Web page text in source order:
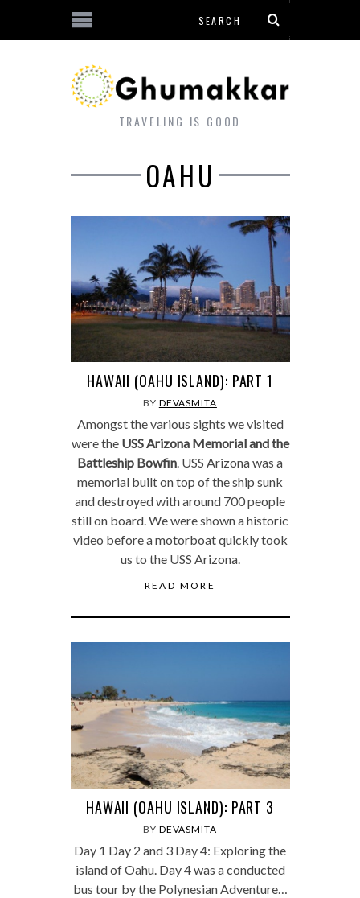
TRAVELING IS GOOD
OAHU
HAWAII (OAHU ISLAND): PART 1
BY DEVASMITA
Amongst the various sights we visited
were the USS Arizona Memorial and the
Battleship Bowfin. USS Arizona was a
memorial built on top of the ship sunk
and destroyed with around 700 people
still on board. We were shown a historic
video before a motorboat quickly took
us to the USS Arizona.
READ MORE
HAWAII (OAHU ISLAND): PART 3
BY DEVASMITA
Day 1 Day 2 and 3 Day 4: Exploring the
island of Oahu. Day 4 was a conducted
bus tour by the Polynesian Adventure…